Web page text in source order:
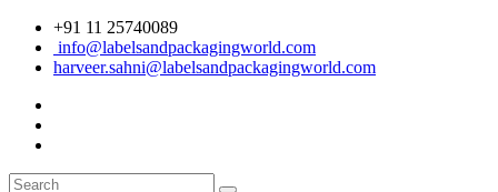
+91 11 25740089
info@labelsandpackagingworld.com
harveer.sahni@labelsandpackagingworld.com